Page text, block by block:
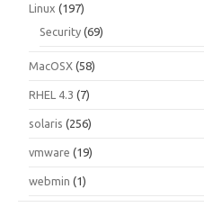
Linux (197)
Security (69)
MacOSX (58)
RHEL 4.3 (7)
solaris (256)
vmware (19)
webmin (1)